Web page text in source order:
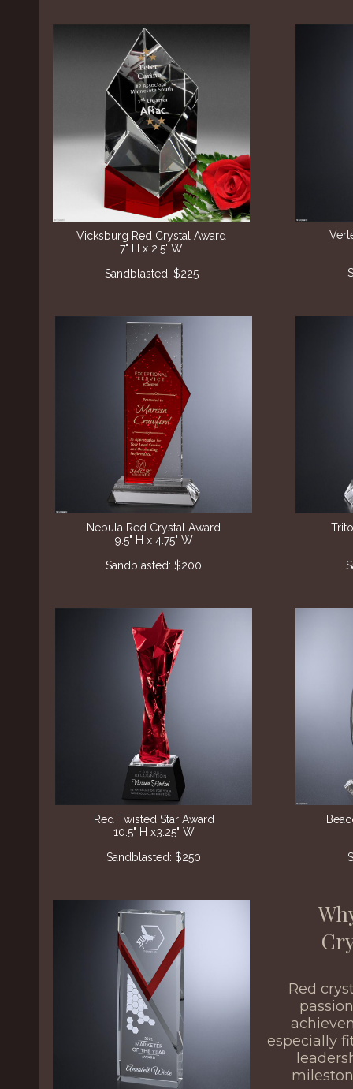
Vicksburg Red Crystal Award
7" H x 2.5' W
Sandblasted: $225
Nebula Red Crystal Award
9.5" H x 4.75" W
Sandblasted: $200
Red Twisted Star Award
10.5" H x3.25" W
Sandblasted: $250
Red
especially